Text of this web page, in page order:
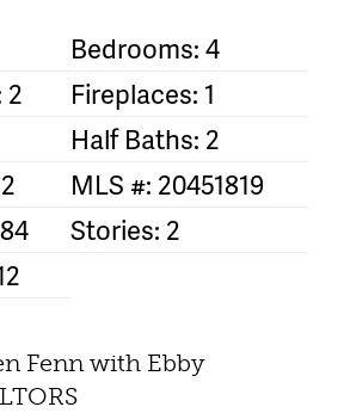
Bedrooms: 4
2
Fireplaces: 1
Half Baths: 2
MLS #: 20451819
Stories: 2
Fenn with Ebby